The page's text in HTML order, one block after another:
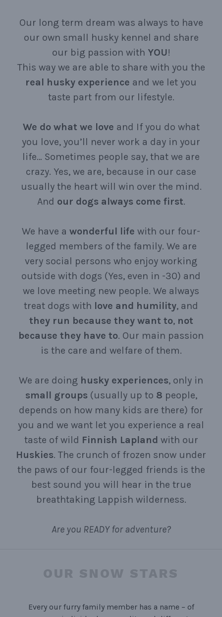
Our long term dream was always to have
our own small husky kennel and share
our big passion with YOU!
This way we are able to share with you the
real husky experience and we let you
taste part from our lifestyle.
We do what we love and If you do what
you love, you’ll never work a day in your
life… Sometimes people say, that we are
crazy. Yes, we are, because in our case
usually the heart will win over the mind.
And our dogs always come first.
We have a wonderful life with our four-
legged members of the family. We are
very social persons who enjoy working
outside with dogs (Yes, even in -30) and
we love meeting new people. We always
treat dogs with love and humility, and
they run because they want to, not
because they have to. Our main passion
is the care and welfare of them.
We are doing husky experiences, only in
small groups(usually up to 8 people,
depends on how many kids are there) for
you and we want let you experience a real
taste of wild Finnish Lapland with our
Huskies. The crunch of frozen snow under
the paws of our four-legged friends is the
best sound you will hear in the true
breathtaking Lappish wilderness.
Are you READY for adventure?
OUR SNOW STARS
Every our furry family member has a name – of